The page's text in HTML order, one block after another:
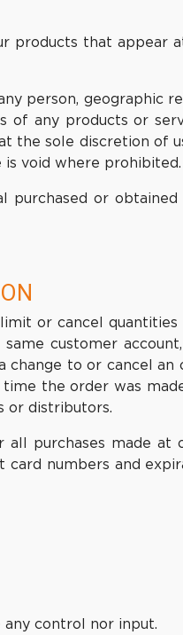
products that appear
person, geographic
of any products or
the sole discretion of
void where prohibited.
purchased or
or cancel quantities
customer
change to or cancel an
the order was
or distributors.
purchases made at
numbers and
control nor input.